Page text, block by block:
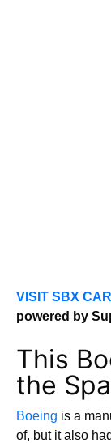
VISIT SBX
powered by
This
the
Boeing is a
of, but it also